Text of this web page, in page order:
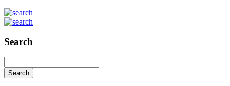
Search
Search